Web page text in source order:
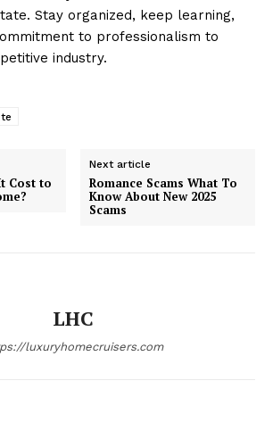
Stay organized, keep learning,
to professionalism to
industry.
Cost to
Next article
Romance Scams What To
Know About New 2025
Scams
LHC
luxuryhomecruisers.com